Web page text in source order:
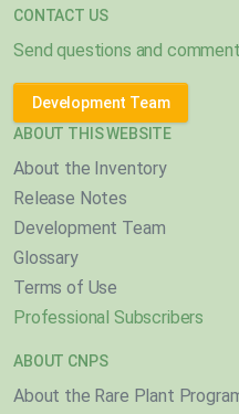
CONTACT US
Send questions and
Development Team
ABOUT THIS WEBSITE
About the Inventory
Release Notes
Development Team
Glossary
Terms of Use
Professional Subscribers
ABOUT CNPS
About the Rare Plant